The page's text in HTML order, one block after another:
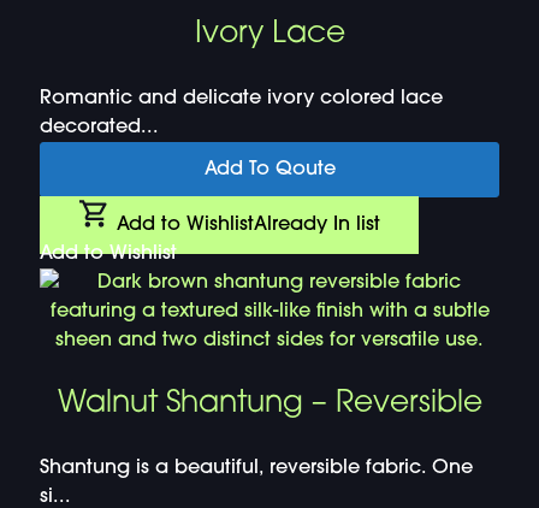
Ivory Lace
Romantic and delicate ivory colored lace
decorated...
Add To Qoute
Add to WishlistAlready In list
Add to Wishlist
Walnut Shantung – Reversible
Shantung is a beautiful, reversible fabric. One
si...